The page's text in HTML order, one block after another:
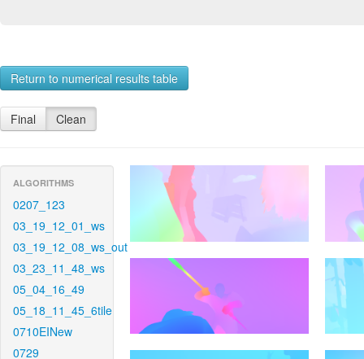
Return to numerical results table
Final Clean
ALGORITHMS
0207_123
03_19_12_01_ws
03_19_12_08_ws_out
03_23_11_48_ws
05_04_16_49
05_18_11_45_6tile
0710EINew
0729